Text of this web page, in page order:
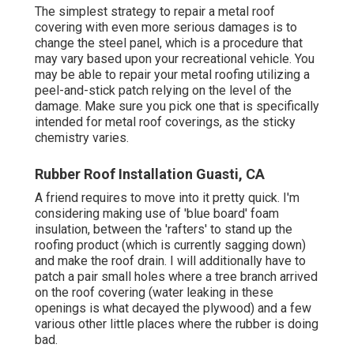
The simplest strategy to repair a metal roof
covering with even more serious damages is to
change the steel panel, which is a procedure that
may vary based upon your recreational vehicle. You
may be able to repair your metal roofing utilizing a
peel-and-stick patch relying on the level of the
damage. Make sure you pick one that is specifically
intended for metal roof coverings, as the sticky
chemistry varies.
Rubber Roof Installation Guasti, CA
A friend requires to move into it pretty quick. I'm
considering making use of 'blue board' foam
insulation, between the 'rafters' to stand up the
roofing product (which is currently sagging down)
and make the roof drain. I will additionally have to
patch a pair small holes where a tree branch arrived
on the roof covering (water leaking in these
openings is what decayed the plywood) and a few
various other little places where the rubber is doing
bad.